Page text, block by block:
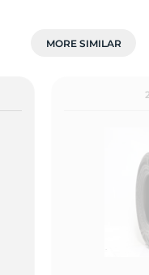
MORE SIMILAR